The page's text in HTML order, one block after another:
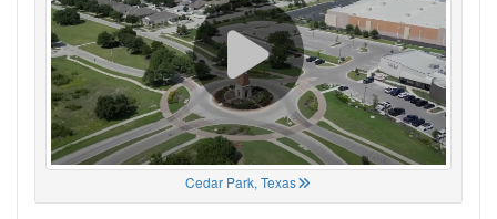
Cedar Park, Texas